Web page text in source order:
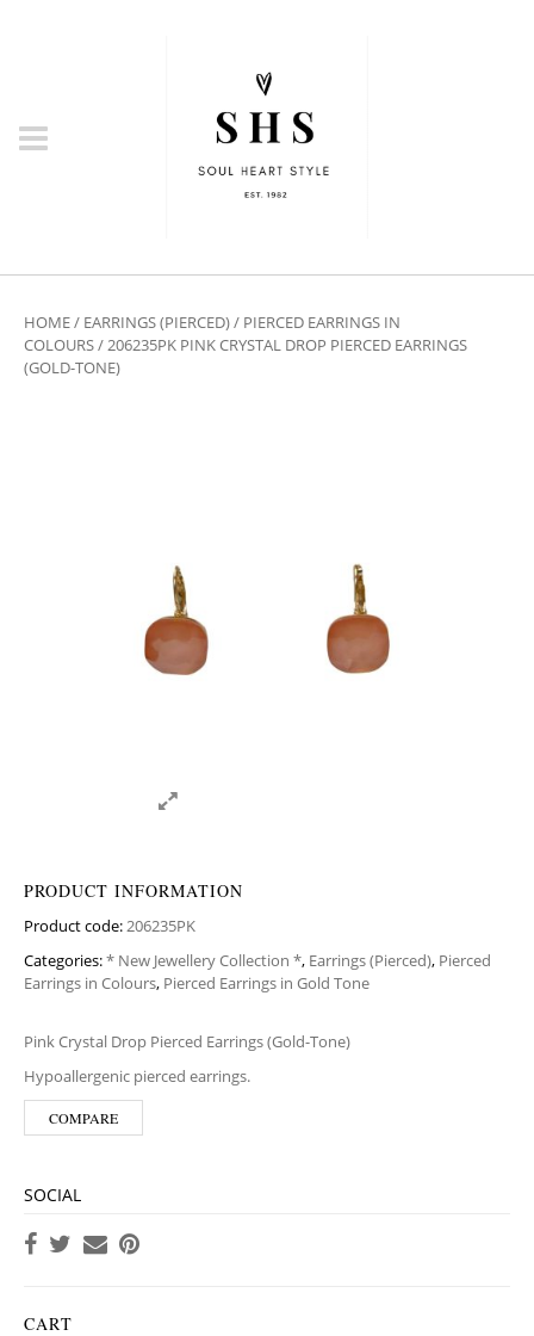
HOME/ EARRINGS (PIERCED)/ PIERCED EARRINGS IN
COLOURS/ 206235PK PINK CRYSTAL DROP PIERCED EARRINGS
(GOLD-TONE)
PRODUCT INFORMATION
Product code:206235PK
Categories:* New Jewellery Collection *, Earrings (Pierced), Pierced
Earrings in Colours, Pierced Earrings in Gold Tone
Pink Crystal Drop Pierced Earrings (Gold-Tone)
Hypoallergenic pierced earrings.
COMPARE
SOCIAL
CART